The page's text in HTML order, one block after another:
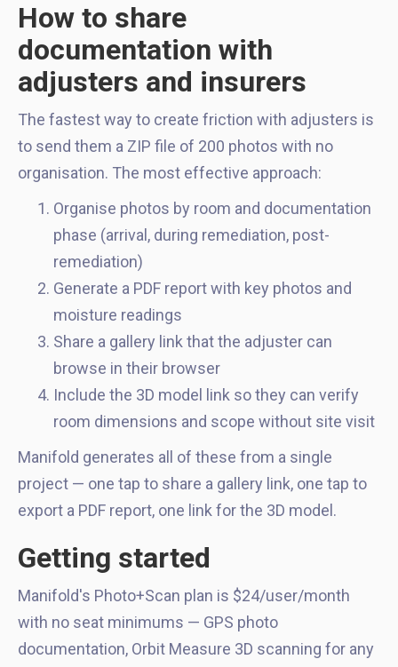
How to share
documentation with
adjusters and insurers
The fastest way to create friction with adjusters is
to send them a ZIP file of 200 photos with no
organisation. The most effective approach:
Organise photos by room and documentation
phase (arrival, during remediation, post-
remediation)
Generate a PDF report with key photos and
moisture readings
Share a gallery link that the adjuster can
browse in their browser
Include the 3D model link so they can verify
room dimensions and scope without site visit
Manifold generates all of these from a single
project — one tap to share a gallery link, one tap to
export a PDF report, one link for the 3D model.
Getting started
Manifold's Photo+Scan plan is $24/user/month
with no seat minimums — GPS photo
documentation, Orbit Measure 3D scanning for any